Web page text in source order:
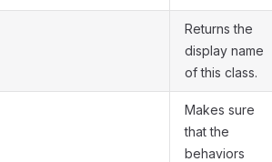
Returns the
display name
of this class.
Makes sure
that the
behaviors